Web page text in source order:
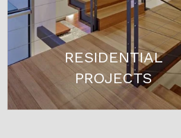
RESIDENTIAL
PROJECTS